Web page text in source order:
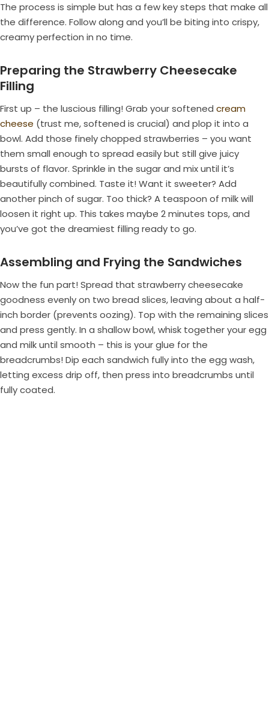
The process is simple but has a few key steps that make all
the difference. Follow along and you’ll be biting into crispy,
creamy perfection in no time.
Preparing the Strawberry Cheesecake
Filling
First up – the luscious filling! Grab your softened cream
cheese (trust me, softened is crucial) and plop it into a
bowl. Add those finely chopped strawberries – you want
them small enough to spread easily but still give juicy
bursts of flavor. Sprinkle in the sugar and mix until it’s
beautifully combined. Taste it! Want it sweeter? Add
another pinch of sugar. Too thick? A teaspoon of milk will
loosen it right up. This takes maybe 2 minutes tops, and
you’ve got the dreamiest filling ready to go.
Assembling and Frying the Sandwiches
Now the fun part! Spread that strawberry cheesecake
goodness evenly on two bread slices, leaving about a half-
inch border (prevents oozing). Top with the remaining slices
and press gently. In a shallow bowl, whisk together your egg
and milk until smooth – this is your glue for the
breadcrumbs! Dip each sandwich fully into the egg wash,
letting excess drip off, then press into breadcrumbs until
fully coated.